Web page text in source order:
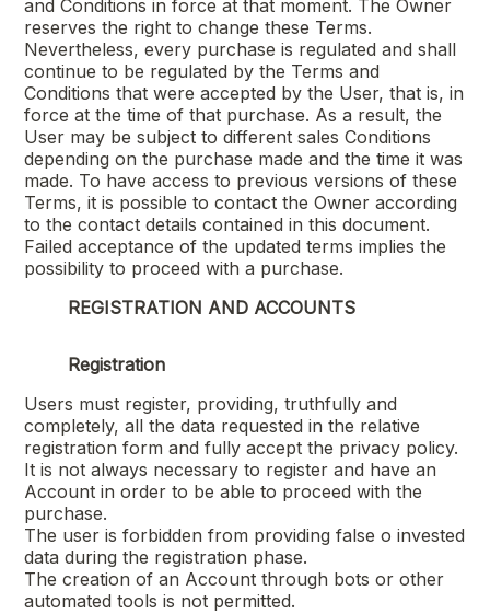
and Conditions in force at that moment. The Owner
reserves the right to change these Terms.
Nevertheless, every purchase is regulated and shall
continue to be regulated by the Terms and
Conditions that were accepted by the User, that is, in
force at the time of that purchase. As a result, the
User may be subject to different sales Conditions
depending on the purchase made and the time it was
made. To have access to previous versions of these
Terms, it is possible to contact the Owner according
to the contact details contained in this document.
Failed acceptance of the updated terms implies the
possibility to proceed with a purchase.
REGISTRATION AND ACCOUNTS
Registration
Users must register, providing, truthfully and
completely, all the data requested in the relative
registration form and fully accept the privacy policy.
It is not always necessary to register and have an
Account in order to be able to proceed with the
purchase.
The user is forbidden from providing false o invested
data during the registration phase.
The creation of an Account through bots or other
automated tools is not permitted.